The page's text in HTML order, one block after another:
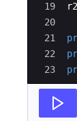
19
20
21
22
23
r2